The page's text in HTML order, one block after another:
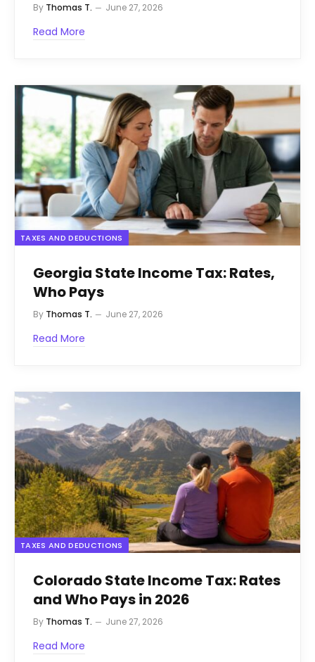
By Thomas T. June 27, 2026
Read More
TAXES AND DEDUCTIONS
Georgia State Income Tax: Rates,
Who Pays
By Thomas T. June 27, 2026
Read More
TAXES AND DEDUCTIONS
Colorado State Income Tax: Rates
and Who Pays in 2026
By Thomas T. June 27, 2026
Read More